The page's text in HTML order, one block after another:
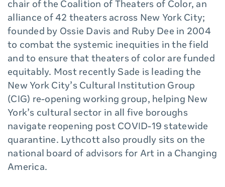
chair of the Coalition of Theaters of Color, an
alliance of 42 theaters across New York City;
founded by Ossie Davis and Ruby Dee in 2004
to combat the systemic inequities in the field
and to ensure that theaters of color are funded
equitably. Most recently Sade is leading the
New York City’s Cultural Institution Group
(CIG) re-opening working group, helping New
York’s cultural sector in all five boroughs
navigate reopening post COVID-19 statewide
quarantine. Lythcott also proudly sits on the
national board of advisors for Art in a Changing
America.